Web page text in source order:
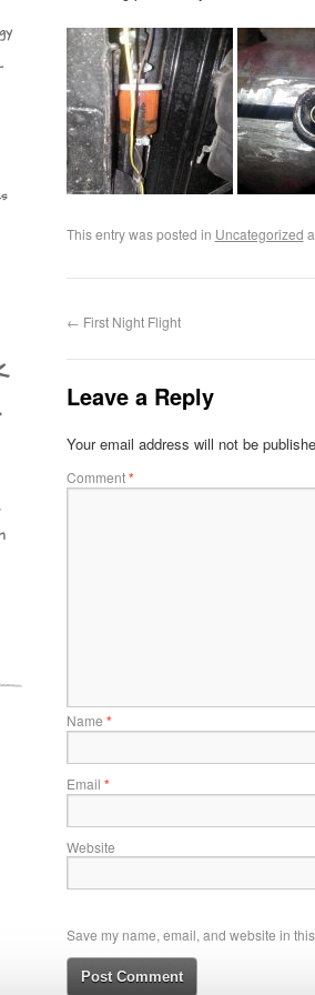
This entry was posted in Uncategorized
← First Night Flight
Leave a Reply
Your email address will not be
Comment*
Name *
Email *
Website
Save my name, email, and website in